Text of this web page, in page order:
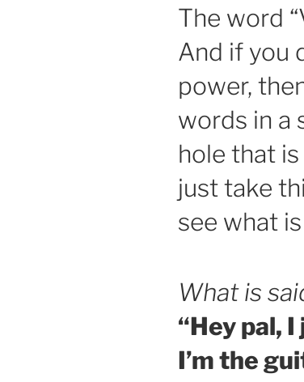
The word
And if you
power,
words in a
hole that
just take
see what
What is
“Hey pal,
I’m the